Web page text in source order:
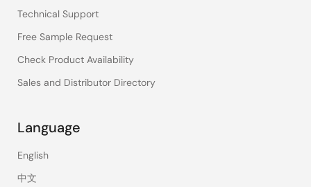
Technical Support
Free Sample Request
Check Product Availability
Sales and Distributor Directory
Language
English
中文